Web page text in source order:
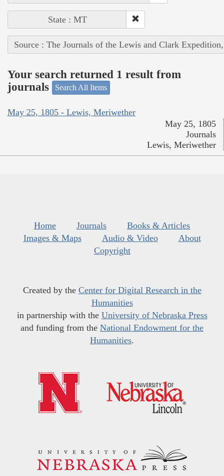
State : MT
Source : The Journals of the Lewis and Clark
Your search returned 1 result from
journals
Search All Items
May 25, 1805 - Lewis, Meriwether
May 25, 1805
Journals
Lewis, Meriwether
Home Journals
Books & Articles
Images & Maps
Audio & Video
About
Copyright
Created by the Center for Digital Research in the
Humanities
in partnership with the University of Nebraska Press
and funding from the National Endowment for the
Humanities.